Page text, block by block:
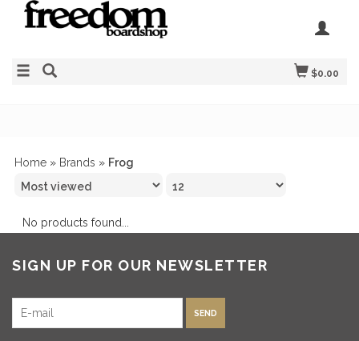
$0.00
Home » Brands » Frog
No products found...
SIGN UP FOR OUR NEWSLETTER
SEND